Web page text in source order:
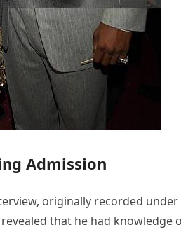
Admission
originally recorded
that he had